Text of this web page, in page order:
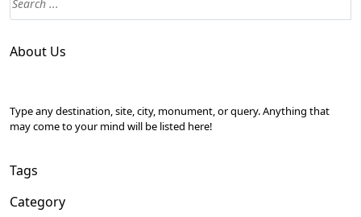
About Us
Type any destination, site, city, monument, or query. Anything that
may come to your mind will be listed here!
Tags
Category